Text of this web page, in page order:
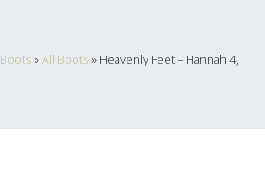
Boots»All Boots» Heavenly Feet – Hannah 4,